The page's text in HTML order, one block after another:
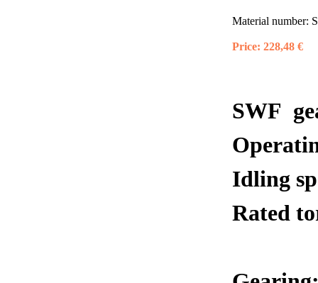
Material number:
Price: 228,48 €
SWF
Idling
Rated